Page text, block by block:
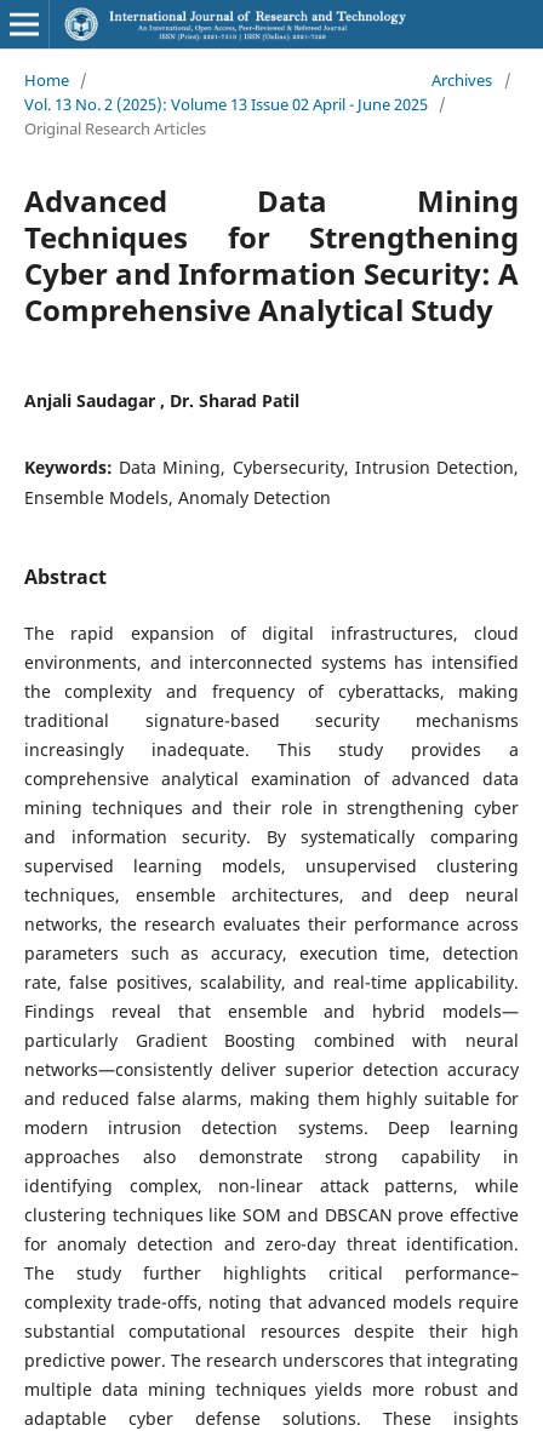
Home / Archives
/
Vol. 13 No. 2 (2025): Volume 13 Issue 02 April - June 2025 /
Original Research Articles
Advanced Data Mining
Techniques for Strengthening
Cyber and Information Security: A
Comprehensive Analytical Study
Anjali Saudagar , Dr. Sharad Patil
Keywords: Data Mining, Cybersecurity, Intrusion Detection,
Ensemble Models, Anomaly Detection
Abstract
The rapid expansion of digital infrastructures, cloud
environments, and interconnected systems has intensified
the complexity and frequency of cyberattacks, making
traditional signature-based security mechanisms
increasingly inadequate. This study provides a
comprehensive analytical examination of advanced data
mining techniques and their role in strengthening cyber
and information security. By systematically comparing
supervised learning models, unsupervised clustering
techniques, ensemble architectures, and deep neural
networks, the research evaluates their performance across
parameters such as accuracy, execution time, detection
rate, false positives, scalability, and real-time applicability.
Findings reveal that ensemble and hybrid models—
particularly Gradient Boosting combined with neural
networks—consistently deliver superior detection accuracy
and reduced false alarms, making them highly suitable for
modern intrusion detection systems. Deep learning
approaches also demonstrate strong capability in
identifying complex, non-linear attack patterns, while
clustering techniques like SOM and DBSCAN prove effective
for anomaly detection and zero-day threat identification.
The study further highlights critical performance–
complexity trade-offs, noting that advanced models require
substantial computational resources despite their high
predictive power. The research underscores that integrating
multiple data mining techniques yields more robust and
adaptable cyber defense solutions. These insights